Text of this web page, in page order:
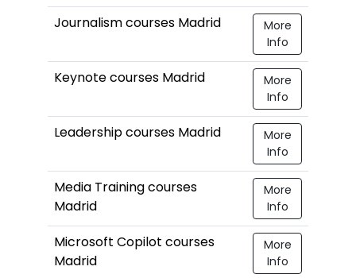
Journalism courses Madrid
More
Info
Keynote courses Madrid
More
Info
Leadership courses Madrid
More
Info
Media Training courses
Madrid
More
Info
Microsoft Copilot courses
Madrid
More
Info